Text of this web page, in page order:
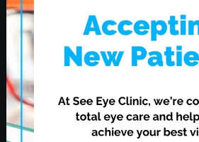
620 Leila Ave.
Winnipeg, MB R2V 3N7
CONTACT
Phone:204-813-9218
Fax:
204-334-3035